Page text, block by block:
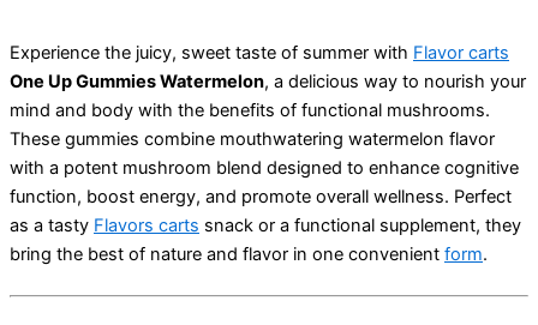
Experience the juicy, sweet taste of summer with Flavor carts
One Up Gummies Watermelon, a delicious way to nourish your
mind and body with the benefits of functional mushrooms.
These gummies combine mouthwatering watermelon flavor
with a potent mushroom blend designed to enhance cognitive
function, boost energy, and promote overall wellness. Perfect
as a tasty Flavors carts snack or a functional supplement, they
bring the best of nature and flavor in one convenient form.